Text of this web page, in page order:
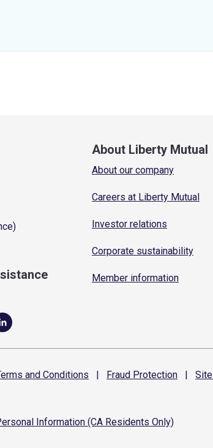
About Liberty Mutual
About our company
Careers at Liberty Mutual
Investor relations
Corporate sustainability
Member information
and Conditions | Fraud Protection | Site
Information (CA Residents Only)